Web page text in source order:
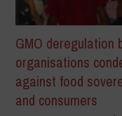
GMO deregulation
organisations
against food
and consumers